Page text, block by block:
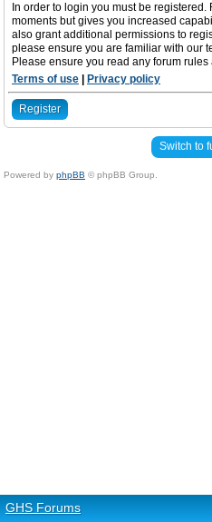
In order to login you must be
moments but gives you increased
also grant additional permissions to
please ensure you are familiar with our
Please ensure you read any forum
Terms of use
Privacy policy
Register
Switch to
Powered by phpBB © phpBB Group.
GHS Forums